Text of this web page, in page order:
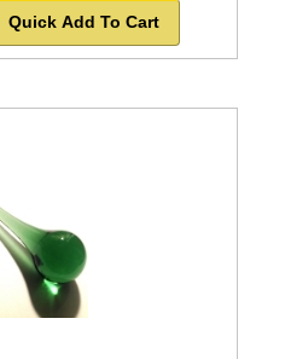
Quick Add To Cart